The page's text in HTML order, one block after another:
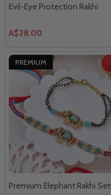
Evil-Eye Protection Rakhi
A$28.00
PREMIUM
Premium Elephant Rakhi Set